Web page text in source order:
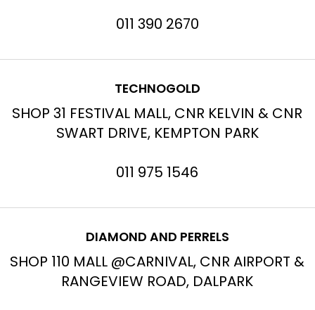
011 390 2670
TECHNOGOLD
SHOP 31 FESTIVAL MALL, CNR KELVIN & CNR
SWART DRIVE, KEMPTON PARK
011 975 1546
DIAMOND AND PERRELS
SHOP 110 MALL @CARNIVAL, CNR AIRPORT &
RANGEVIEW ROAD, DALPARK